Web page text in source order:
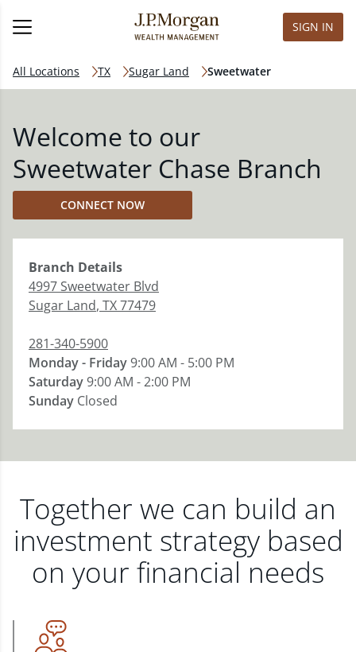
SIGN IN
All Locations TX Sugar Land Sweetwater
Welcome to our
Sweetwater Chase Branch
CONNECT NOW
Branch Details
4997 Sweetwater Blvd
Sugar Land, TX77479
281-340-5900
Monday - Friday9:00 AM - 5:00 PM
Saturday9:00 AM - 2:00 PM
Sunday Closed
Together we can build an
investment strategy based
on your financial needs